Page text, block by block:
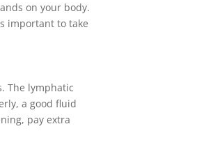
on your body.
important to take
The lymphatic
a good fluid
pay extra